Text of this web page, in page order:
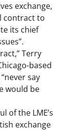
exchange,
contract to
its chief
Terry
based
say
would be
of the LME’s
exchange